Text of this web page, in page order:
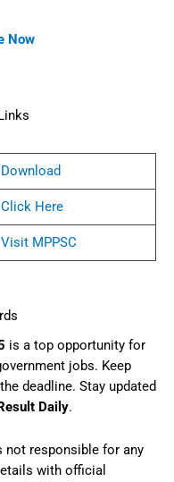
Now
Download
Click Here
Visit MPPSC
is a top opportunity for
jobs. Keep
deadline. Stay updated
Daily.
not responsible for any
with official